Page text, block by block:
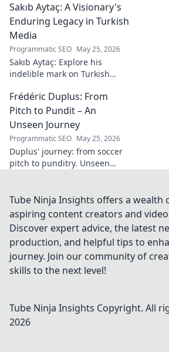
of esports!
Sakıb Aytaç: A Visionary's
Enduring Legacy in Turkish
Media
Programmatic SEO May 25, 2026
Sakıb Aytaç: Explore his
indelible mark on Turkish
legacy that reshaped
broadcasting. Click to learn
more!
Frédéric Duplus: From
Pitch to Pundit – An
Unseen Journey
Programmatic SEO May 25, 2026
Duplus' journey: from soccer
pitch to punditry. Unseen
Tube Ninja Insights offers a
aspiring content creators and
Discover expert advice, the latest
production, and helpful tips to
journey. Join our community of
skills to the next level!
Tube Ninja Insights Copyright. All
2026